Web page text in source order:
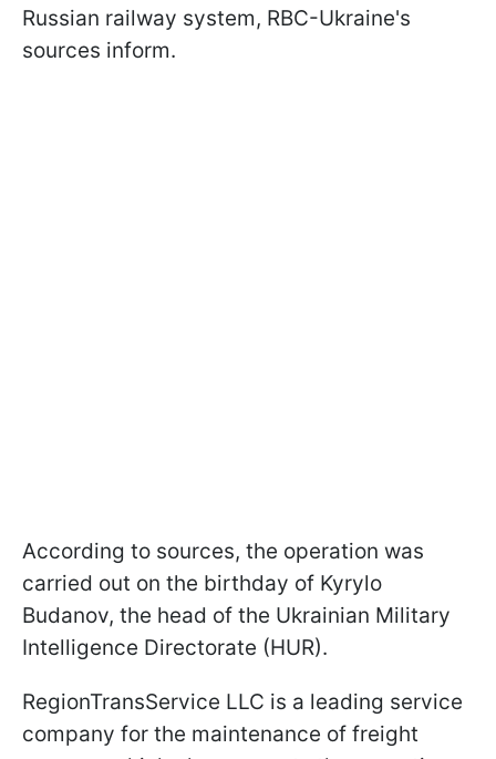
Russian railway system, RBC-Ukraine's
sources inform.
According to sources, the operation was
carried out on the birthday of Kyrylo
Budanov, the head of the Ukrainian Military
Intelligence Directorate (HUR).
RegionTransService LLC is a leading service
company for the maintenance of freight